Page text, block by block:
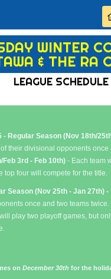
WINTER
& THE RA
LEAGUE SCHEDULE
- Regular Season (Nov 18th/
their divisional opponents once
3rd - Feb 10th) - Each team
top four will compete for the title.
Season (Nov 25th - Jan 27th) -
once and two teams twice.
play two playoff games, but
on December 30th for the